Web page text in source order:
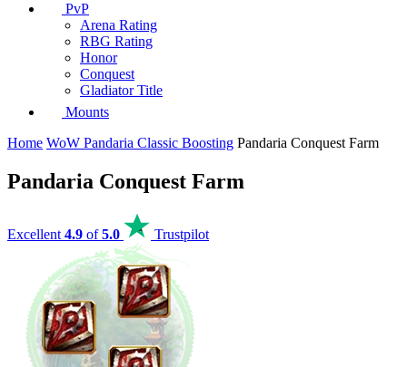
PvP
Arena Rating
RBG Rating
Honor
Conquest
Gladiator Title
Mounts
Home WoW Pandaria Classic Boosting Pandaria Conquest Farm
Pandaria Conquest Farm
Excellent 4.9 of5.0 Trustpilot